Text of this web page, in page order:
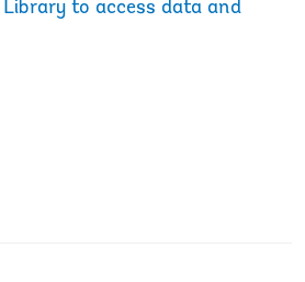
to access data and